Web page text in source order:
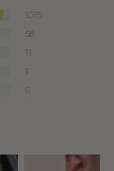
1015
58
11
1
6